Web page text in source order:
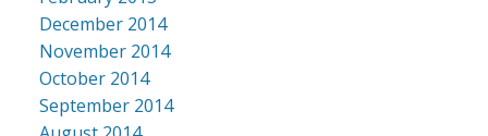
December 2014
November 2014
October 2014
September 2014